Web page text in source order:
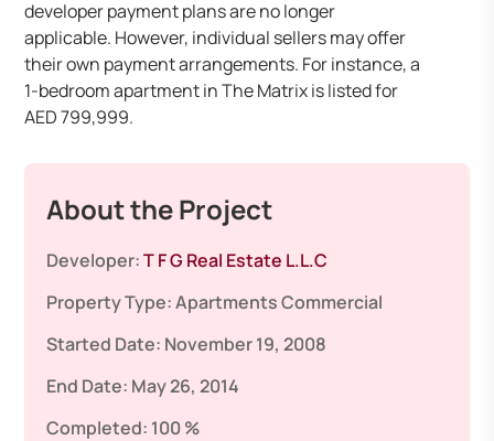
developer payment plans are no longer
applicable. However, individual sellers may offer
their own payment arrangements. For instance, a
1-bedroom apartment in The Matrix is listed for
AED 799,999. ​
About the Project
Developer:T F G Real Estate L.L.C
Property Type:ApartmentsCommercial
Started Date: November 19, 2008
End Date: May 26, 2014
Completed: 100 %